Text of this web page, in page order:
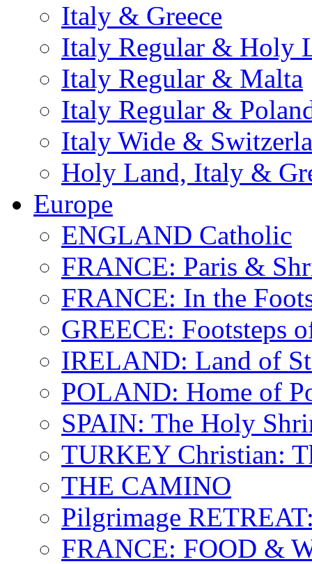
Italy & Greece
Italy Regular & Holy
Italy Regular & Malta
Italy Regular &
Italy Wide &
Holy Land, Italy &
Europe
ENGLAND Catholic
FRANCE: Paris &
FRANCE: In the
GREECE: Footsteps
IRELAND: Land of
POLAND: Home of
SPAIN: The Holy
TURKEY Christian:
THE CAMINO
Pilgrimage
FRANCE: FOOD &